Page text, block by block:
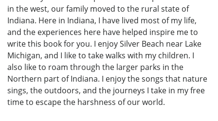
in the west, our family moved to the rural state of
Indiana. Here in Indiana, I have lived most of my life,
and the experiences here have helped inspire me to
write this book for you. I enjoy Silver Beach near Lake
Michigan, and I like to take walks with my children. I
also like to roam through the larger parks in the
Northern part of Indiana. I enjoy the songs that nature
sings, the outdoors, and the journeys I take in my free
time to escape the harshness of our world.